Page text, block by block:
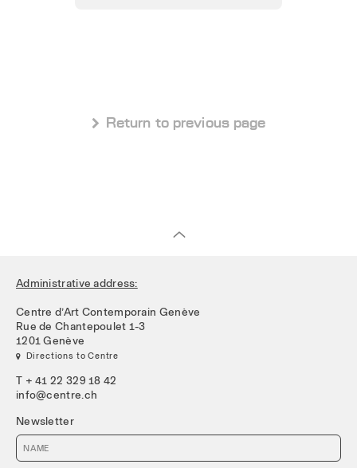
 Return to previous page
Administrative address:
Centre d’Art Contemporain Genève
Rue de Chantepoulet 1-3
1201 Genève
 Directions to Centre
T + 41 22 329 18 42
info@centre.ch
Newsletter